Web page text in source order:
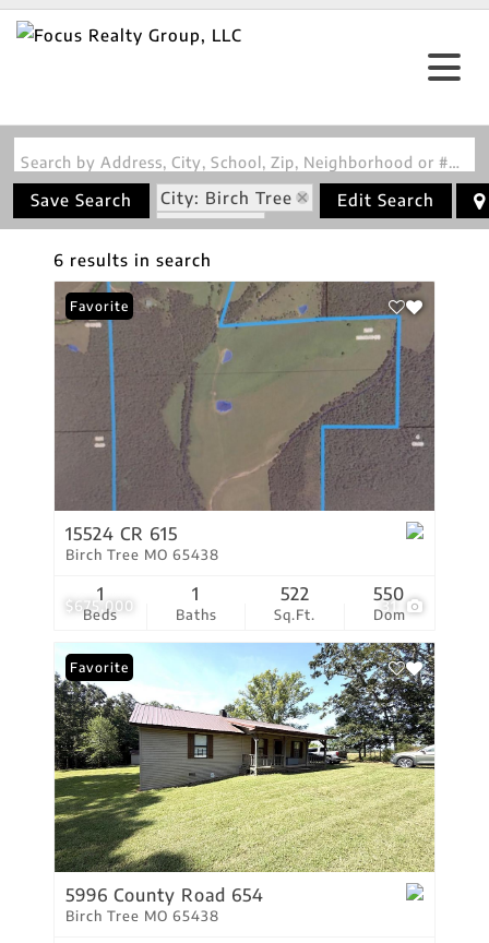
Search by Address, City, School, Zip, Neighborhood or #MLS
Save Search
City: Birch Tree
State: MO
Edit Search
6 results in search
$675,000 31
Favorite
15524 CR 615
Birch Tree MO 65438
Beds
1
Baths
1
Sq.Ft.
522
Dom
550
Favorite
5996 County Road 654
Birch Tree MO 65438